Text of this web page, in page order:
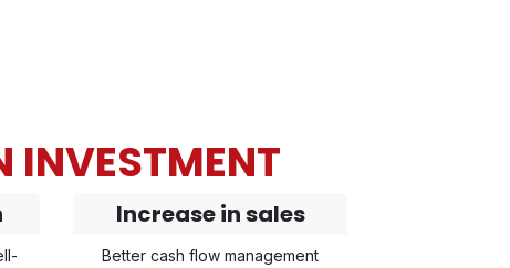
INVESTMENT
Increase in sales
Better cash flow management